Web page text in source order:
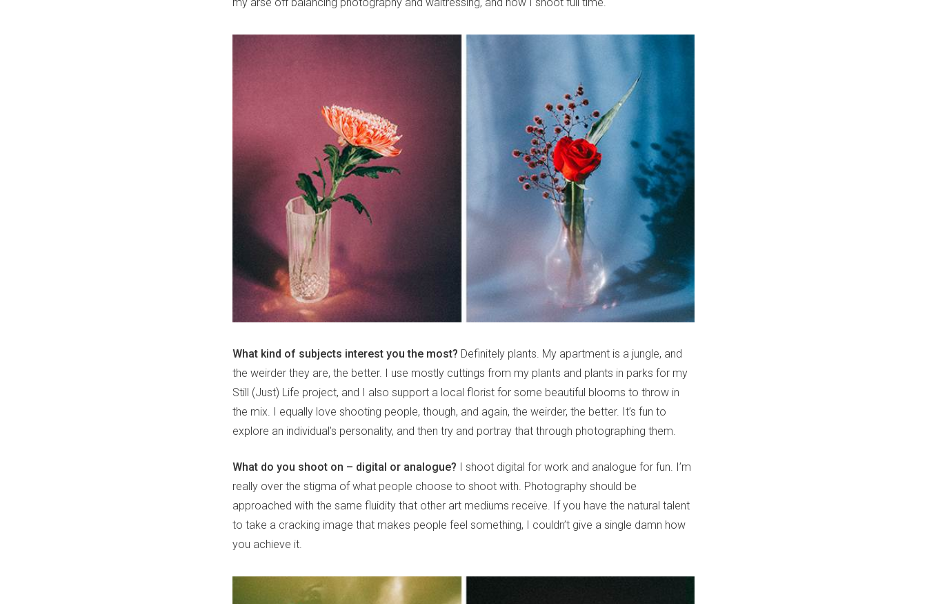
What kind of subjects interest you the most? Definitely plants. My apartment is a jungle, and
the weirder they are, the better. I use mostly cuttings from my plants and plants in parks for my
Still (Just) Life project, and I also support a local florist for some beautiful blooms to throw in
the mix. I equally love shooting people, though, and again, the weirder, the better. It’s fun to
explore an individual’s personality, and then try and portray that through photographing them.
What do you shoot on – digital or analogue? I shoot digital for work and analogue for fun. I’m
really over the stigma of what people choose to shoot with. Photography should be
approached with the same fluidity that other art mediums receive. If you have the natural talent
to take a cracking image that makes people feel something, I couldn’t give a single damn how
you achieve it.